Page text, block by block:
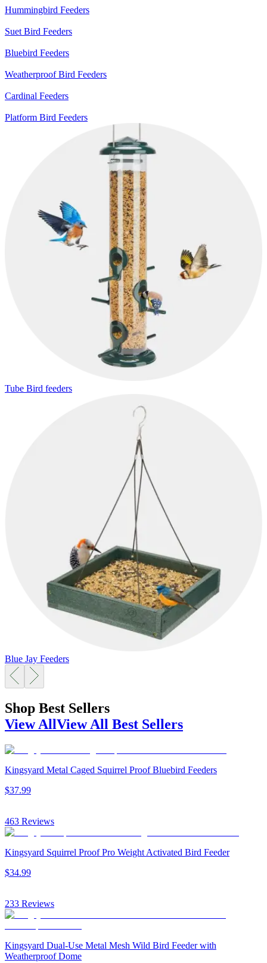
Hummingbird Feeders
Suet Bird Feeders
Bluebird Feeders
Weatherproof Bird Feeders
Cardinal Feeders
Platform Bird Feeders
Tube Bird feeders
Blue Jay Feeders
Shop Best Sellers
View AllView All Best Sellers
Kingsyard Metal Caged Squirrel Proof Bluebird Feeders
$37.99
463 Reviews
Kingsyard Squirrel Proof Pro Weight Activated Bird Feeder
$34.99
233 Reviews
Kingsyard Dual-Use Metal Mesh Wild Bird Feeder with
Weatherproof Dome